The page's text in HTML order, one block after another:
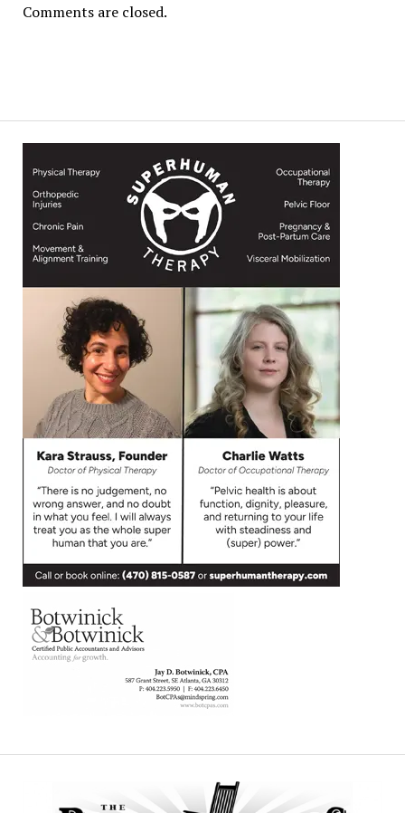
Comments are closed.